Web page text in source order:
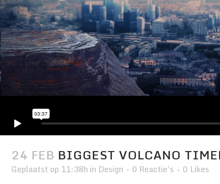
24 FEB BIGGEST VOLCANO
Geplaatst op 11:38h in Design 0 Reactie's 0 Likes